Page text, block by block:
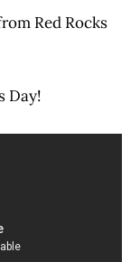
Red Rocks
Day!